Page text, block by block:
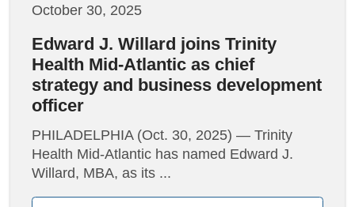
October 30, 2025
Edward J. Willard joins Trinity
Health Mid-Atlantic as chief
strategy and business development
officer
PHILADELPHIA (Oct. 30, 2025) — Trinity
Health Mid-Atlantic has named Edward J.
Willard, MBA, as its ...